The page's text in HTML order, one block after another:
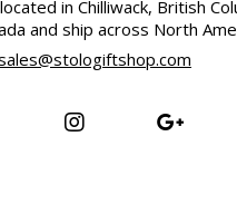
in Chilliwack, British
and ship across North